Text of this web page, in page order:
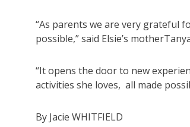
“As parents we are very grateful
possible,” said Elsie’s
“It opens the door to new
activities she loves, all made
By Jacie WHITFIELD